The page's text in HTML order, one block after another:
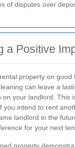
of disputes over
a Positive
property on good
can leave a
on your landlord. This
you intend to rent
landlord in the
for your next